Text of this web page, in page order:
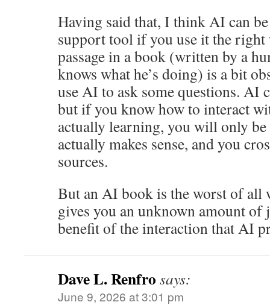
Having said that, I think AI can
support tool if you use it the right
passage in a book (written by a
knows what he’s doing) is a bit
use AI to ask some questions. AI
but if you know how to interact
actually learning, you will only be
actually makes sense, and you
sources.
But an AI book is the worst of all
gives you an unknown amount
benefit of the interaction that AI
Dave L. Renfro says:
June 9, 2026 at 3:01 pm